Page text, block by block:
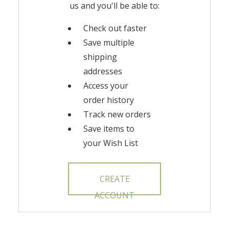
us and you'll be able to:
Check out faster
Save multiple
shipping
addresses
Access your
order history
Track new orders
Save items to
your Wish List
CREATE
ACCOUNT